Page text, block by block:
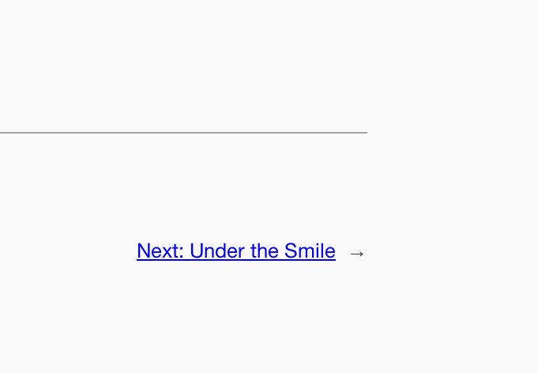
Next: Under the Smile →